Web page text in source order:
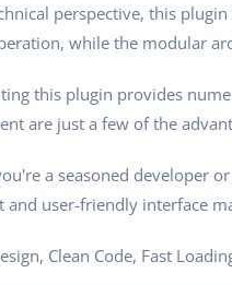
perspective, this
while the modular
this plugin provides
are just a few of the
a seasoned developer
and user-friendly interface
Clean Code, Fast